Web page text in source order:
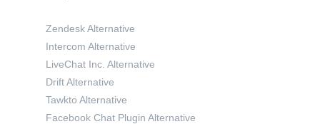
Zendesk Alternative
Intercom Alternative
LiveChat Inc. Alternative
Drift Alternative
Tawkto Alternative
Facebook Chat Plugin Alternative